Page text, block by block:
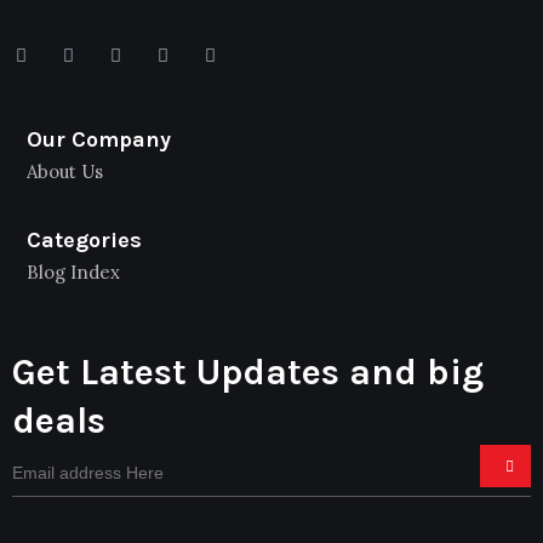
Our Company
About Us
Categories
Blog Index
Get Latest Updates and big
deals